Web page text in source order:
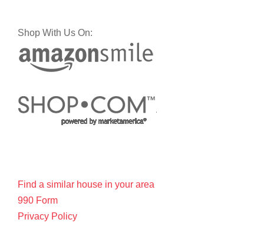
Shop With Us On:
Find a similar house in your area
990 Form
Privacy Policy